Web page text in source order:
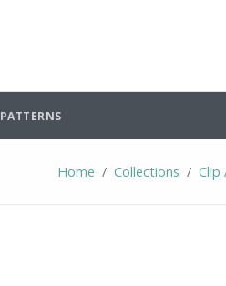
PATTERNS
Home Collections Clip